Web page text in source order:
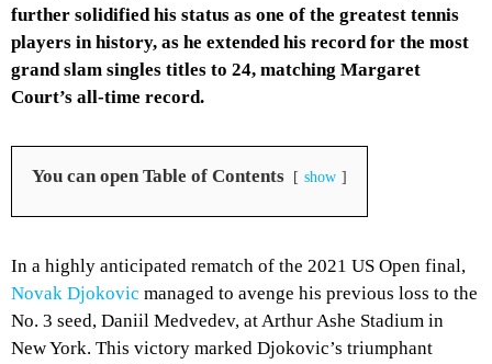
further solidified his status as one of the greatest tennis
players in history, as he extended his record for the most
grand slam singles titles to 24, matching Margaret
Court’s all-time record.
You can open Table of Contents show
In a highly anticipated rematch of the 2021 US Open final,
Novak Djokovic managed to avenge his previous loss to the
No. 3 seed, Daniil Medvedev, at Arthur Ashe Stadium in
New York. This victory marked Djokovic’s triumphant